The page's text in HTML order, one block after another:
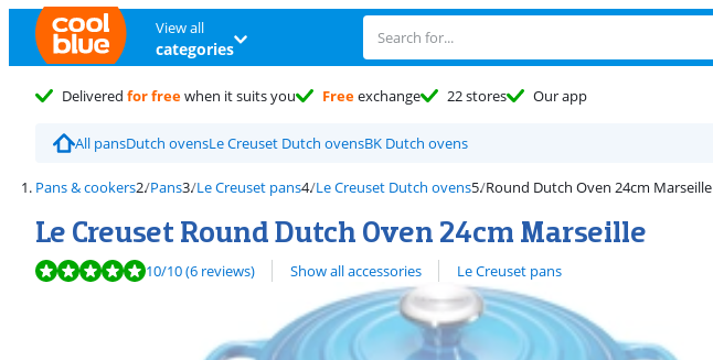
View all
categories
Delivered for freewhen it suits you Freeexchange 22 stores Our app
All pansDutch ovensLe Creuset Dutch ovensBK Dutch ovens
Pans & cookers Pans Le Creuset pans Le Creuset Dutch ovens Round Dutch Oven 24cm Marseille
Le Creuset Round Dutch Oven 24cm Marseille
Review is 10 out of 10, based on 6 reviews.
10/10(6 reviews) Show all accessories
View all Le Creuset pans